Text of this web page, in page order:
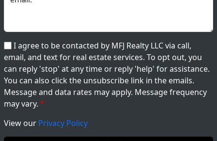
I agree to be contacted by MFJ Realty LLC via call,
email, and text for real estate services. To opt out, you
can reply 'stop' at any time or reply 'help' for assistance.
You can also click the unsubscribe link in the emails.
Message and data rates may apply. Message frequency
may vary.
View our Privacy Policy